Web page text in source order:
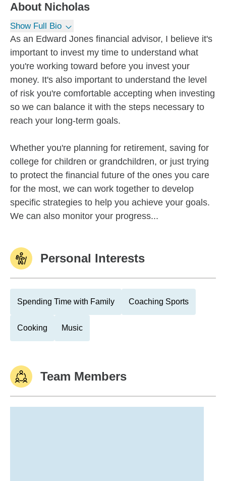
About Nicholas
Show Full Bio
As an Edward Jones financial advisor, I believe it's
important to invest my time to understand what
you're working toward before you invest your
money. It's also important to understand the level
of risk you're comfortable accepting when investing
so we can balance it with the steps necessary to
reach your long-term goals.
Whether you're planning for retirement, saving for
college for children or grandchildren, or just trying
to protect the financial future of the ones you care
for the most, we can work together to develop
specific strategies to help you achieve your goals.
We can also monitor your progress...
Personal Interests
Spending Time with Family Coaching Sports
Cooking Music
Team Members